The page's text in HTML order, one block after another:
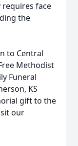
requires face
the
to Central
Methodist
Funeral
KS
gift to the
our